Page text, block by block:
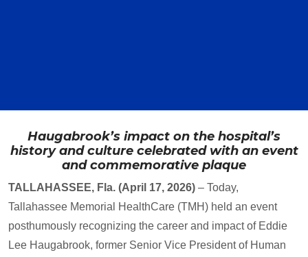
Haugabrook’s impact on the hospital’s
history and culture celebrated with an event
and commemorative plaque
TALLAHASSEE, Fla. (April 17, 2026) – Today,
Tallahassee Memorial HealthCare (TMH) held an event
posthumously recognizing the career and impact of Eddie
Lee Haugabrook, former Senior Vice President of Human